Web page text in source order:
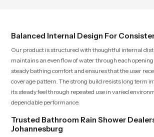
Balanced Internal Design For
Our product is structured with thoughtful internal
maintains an even flow of water through each
steady bathing comfort and ensures that the user
coverage pattern. The strong build resists long term
its steady feel through repeated use in varied
dependable performance.
Trusted Bathroom Rain Shower
Johannesburg